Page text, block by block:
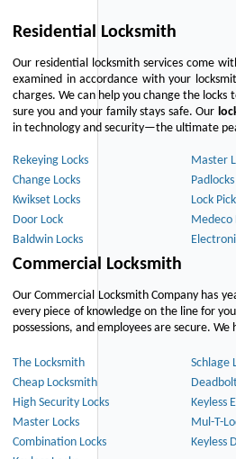
Residential Locksmith
Our residential locksmith services come
examined in accordance with your
charges. We can help you change the
sure you and your family stays safe. Our
in technology and security—the ultimate
Rekeying Locks Master
Change Locks
Padlocks
Kwikset Locks
Lock
Door Lock
Medeco
Baldwin Locks
Commercial Locksmith
Our Commercial Locksmith Company has
every piece of knowledge on the line for
possessions, and employees are secure.
The Locksmith Schlage
Cheap Locksmith
High Security Locks
Keyless
Master Locks
Mul-T-
Combination Locks
Keyless